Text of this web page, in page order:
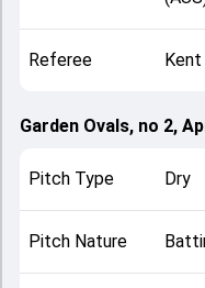
Referee Kent
Garden Ovals, no 2,
Pitch Type Dry
Pitch Nature